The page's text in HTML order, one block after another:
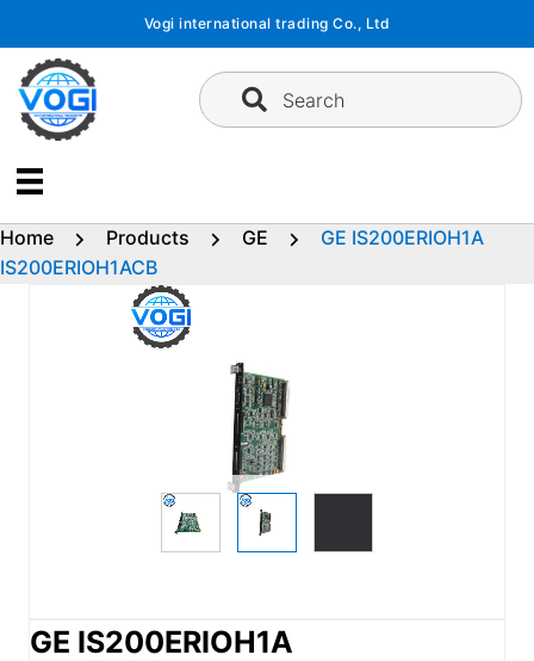
content
Vogi international trading Co., Ltd
Search
Home Products GE
GE IS200ERIOH1A
IS200ERIOH1ACB
GE IS200ERIOH1A